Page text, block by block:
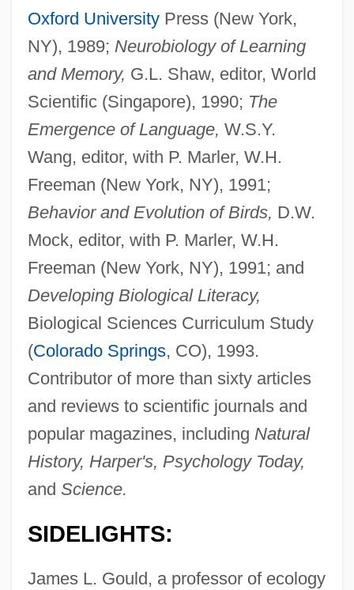
Oxford UniversityPress (New York,
NY), 1989; Neurobiology of Learning
and Memory, G.L. Shaw, editor, World
Scientific (Singapore), 1990; The
Emergence of Language, W.S.Y.
Wang, editor, with P. Marler, W.H.
Freeman (New York, NY), 1991;
Behavior and Evolution of Birds, D.W.
Mock, editor, with P. Marler, W.H.
Freeman (New York, NY), 1991; and
Developing Biological Literacy,
Biological Sciences Curriculum Study
(Colorado Springs, CO), 1993.
Contributor of more than sixty articles
and reviews to scientific journals and
popular magazines, including Natural
History, Harper's, Psychology Today,
and Science.
SIDELIGHTS:
James L. Gould, a professor of ecology